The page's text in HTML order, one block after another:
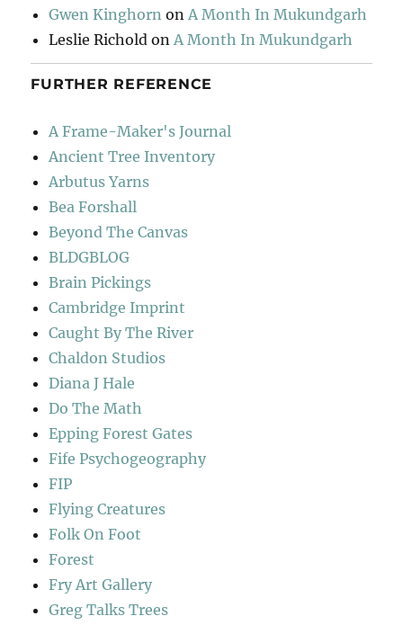
Gwen Kinghorn onA Month In Mukundgarh
Leslie Richold onA Month In Mukundgarh
FURTHER REFERENCE
A Frame-Maker's Journal
Ancient Tree Inventory
Arbutus Yarns
Bea Forshall
Beyond The Canvas
BLDGBLOG
Brain Pickings
Cambridge Imprint
Caught By The River
Chaldon Studios
Diana J Hale
Do The Math
Epping Forest Gates
Fife Psychogeography
FIP
Flying Creatures
Folk On Foot
Forest
Fry Art Gallery
Greg Talks Trees